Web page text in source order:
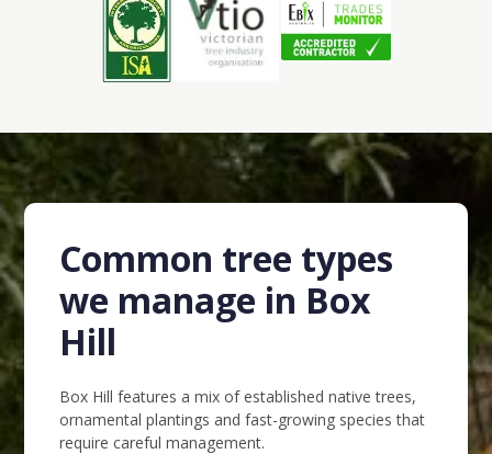
Common tree types
we manage in Box
Hill
Box Hill features a mix of established native trees,
ornamental plantings and fast-growing species that
require careful management.